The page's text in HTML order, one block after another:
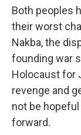
Both peoples
their worst
Nakba, the
founding war
Holocaust for
revenge and
not be
forward.